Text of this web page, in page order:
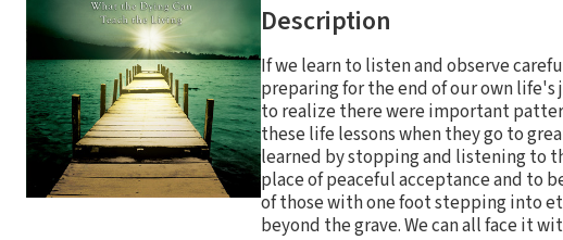
Description
If we learn to listen and observe
preparing for the end of our own life's
to realize there were important
these life lessons when they go to
learned by stopping and listening to
place of peaceful acceptance and to
of those with one foot stepping into
beyond the grave. We can all face it